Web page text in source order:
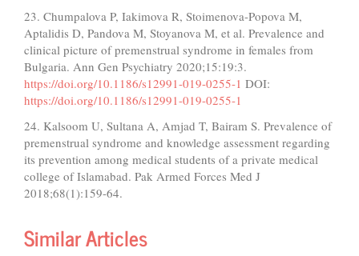
23. Chumpalova P, Iakimova R, Stoimenova-Popova M,
Aptalidis D, Pandova M, Stoyanova M, et al. Prevalence and
clinical picture of premenstrual syndrome in females from
Bulgaria. Ann Gen Psychiatry 2020;15:19:3.
https://doi.org/10.1186/s12991-019-0255-1 DOI:
https://doi.org/10.1186/s12991-019-0255-1
24. Kalsoom U, Sultana A, Amjad T, Bairam S. Prevalence of
premenstrual syndrome and knowledge assessment regarding
its prevention among medical students of a private medical
college of Islamabad. Pak Armed Forces Med J
2018;68(1):159-64.
Similar Articles